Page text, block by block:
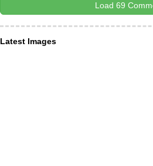
Load 69
Latest Images